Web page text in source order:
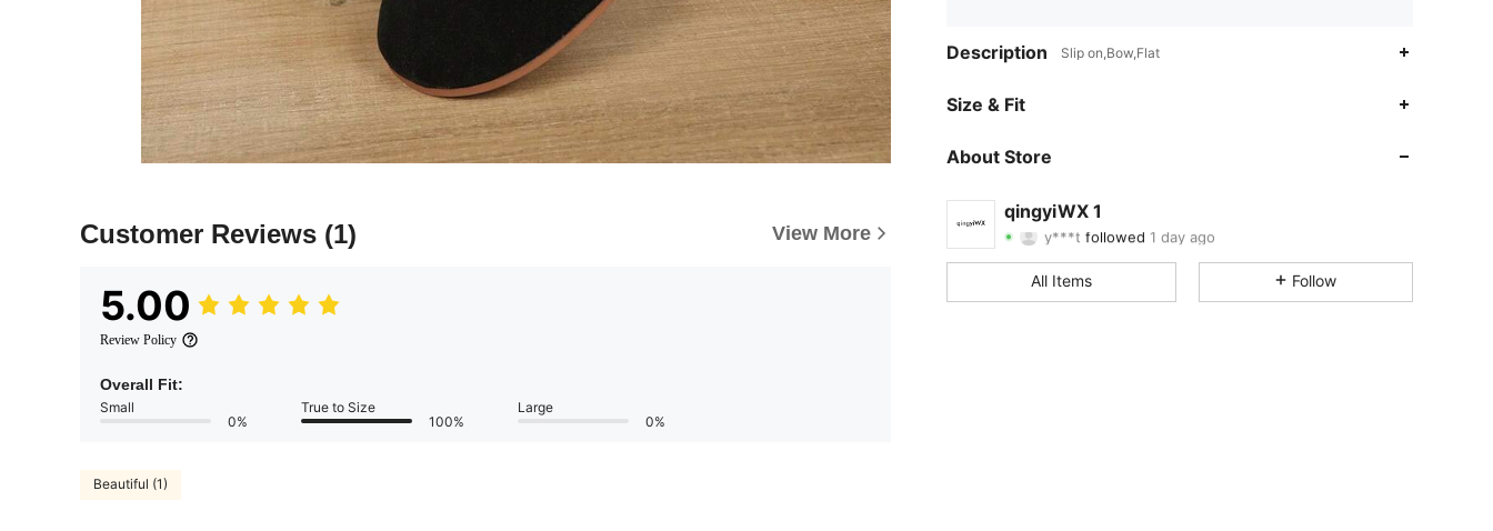
Customer Reviews (1) View More
5.00
Review Policy
Overall Fit:
Small
0%
True to Size
100%
Large
0%
Beautiful (1)
Description Slip on,Bow,Flat
Size & Fit
About Store
qingyiWX 1
y***tfollowed
4.70 Rating 4Items 84 Followers
4.70
All Items Follow